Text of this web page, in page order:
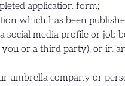
application form;
which has been
social media profile or job
or a third party), or in
umbrella company or